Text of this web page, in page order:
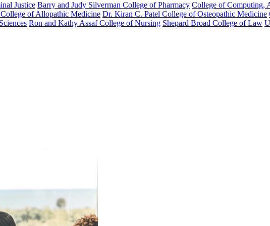
Justice Barry and Judy Silverman College of Pharmacy College of Computing,
of Allopathic Medicine Dr. Kiran C. Patel College of Osteopathic Medicine
Ron and Kathy Assaf College of Nursing Shepard Broad College of Law